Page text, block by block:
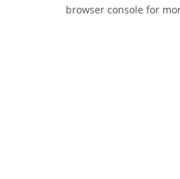
browser console for